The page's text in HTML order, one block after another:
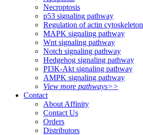
Necroptosis
p53 signaling pathway
Regulation of actin cytoskeleton
MAPK signaling pathway
Wnt signaling pathway
Notch signaling pathway
Hedgehog signaling pathway
PI3K-Akt signaling pathway
AMPK signaling pathway
View more pathways>>
Contact
About Affinity
Contact Us
Orders
Distributors